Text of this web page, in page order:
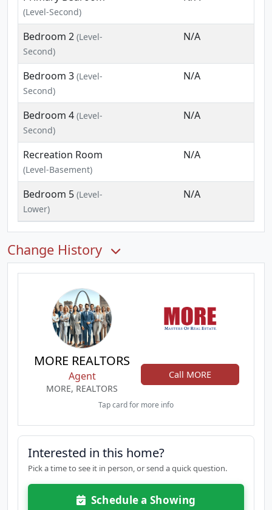
(Level-Second)
Bedroom 2 (Level-
Second)
N/A
Bedroom 3 (Level-
Second)
N/A
Bedroom 4 (Level-
Second)
N/A
Recreation Room
(Level-Basement)
N/A
Bedroom 5 (Level-
Lower)
N/A
Change History
MORE REALTORS
Agent
MORE, REALTORS
Call MORE
Tap card for more info
Interested in this home?
Pick a time to see it in person, or send a quick question.
Schedule a Showing